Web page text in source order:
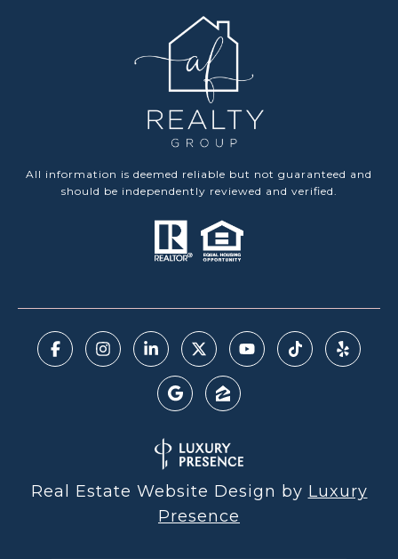
All information is deemed reliable but not guaranteed and
should be independently reviewed and verified.
Real Estate Website Design by Luxury
Presence